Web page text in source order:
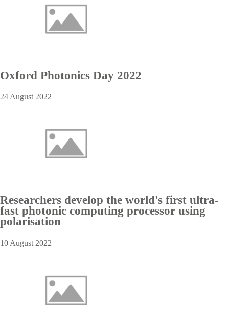
Oxford Photonics Day 2022
24 August 2022
Researchers develop the world's first ultra-
fast photonic computing processor using
polarisation
10 August 2022